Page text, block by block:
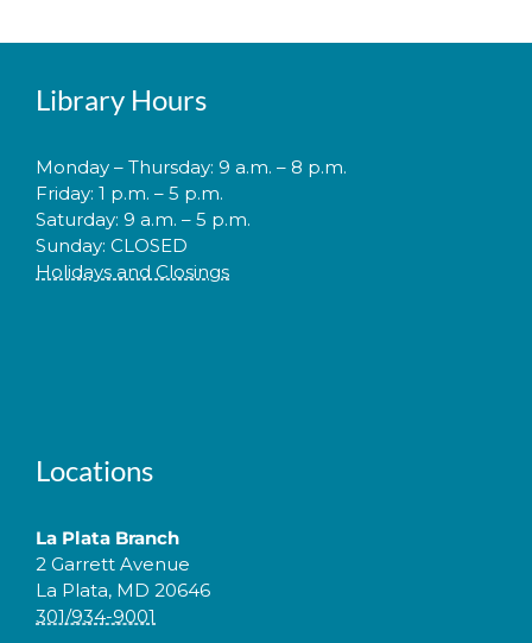
Library Hours
Monday – Thursday: 9 a.m. – 8 p.m.
Friday: 1 p.m. – 5 p.m.
Saturday: 9 a.m. – 5 p.m.
Sunday: CLOSED
Holidays and Closings
Locations
La Plata Branch
2 Garrett Avenue
La Plata, MD 20646
301/934-9001